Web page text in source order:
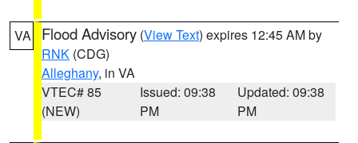
VA Flood Advisory (View Text) expires 12:45 AM by
RNK (CDG)
Alleghany, in VA
VTEC# 85
(NEW)
Issued: 09:38
PM
Updated: 09:38
PM